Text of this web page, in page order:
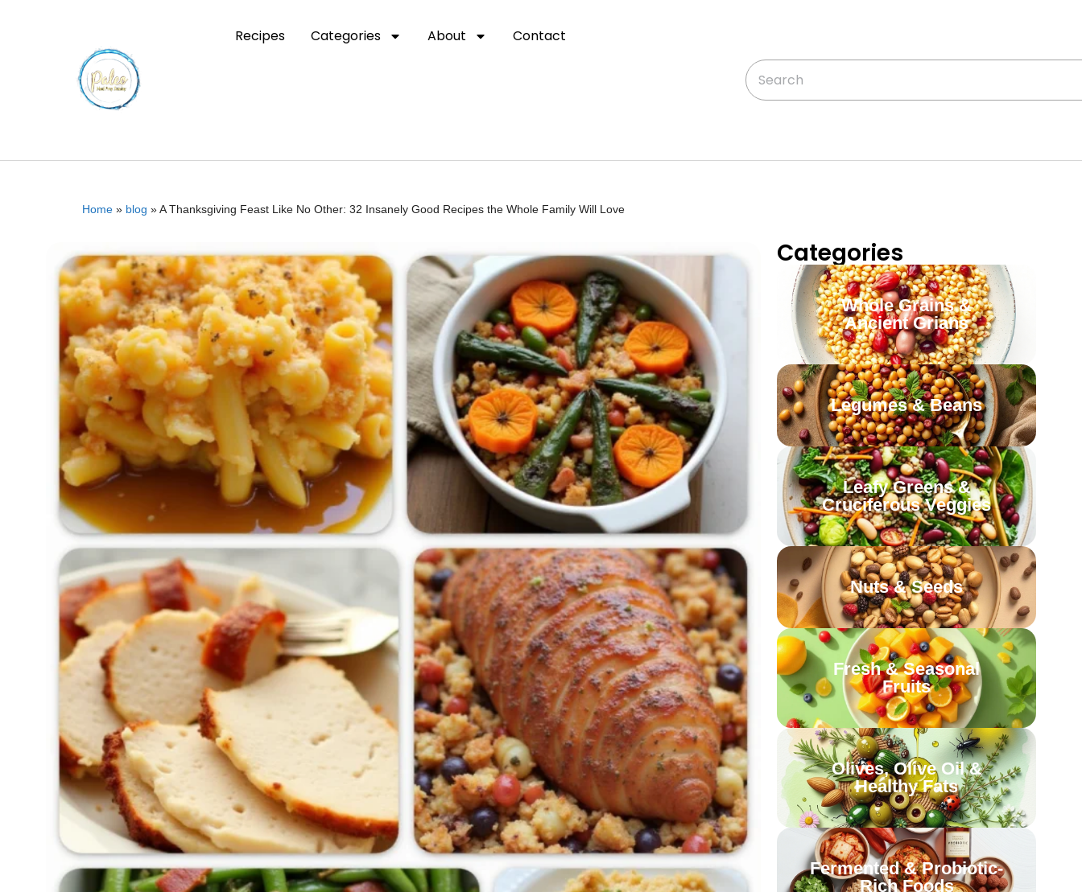
Recipes Categories About Contact
Home » blog »A Thanksgiving Feast Like No Other: 32 Insanely Good Recipes the Whole Family Will Love
Categories
Whole Grains &
Ancient Grians
Legumes & Beans
Leafy Greens &
Cruciferous Veggies
Nuts & Seeds
Fresh & Seasonal
Fruits
Olives, Olive Oil &
Healthy Fats
Fermented & Probiotic-
Rich Foods